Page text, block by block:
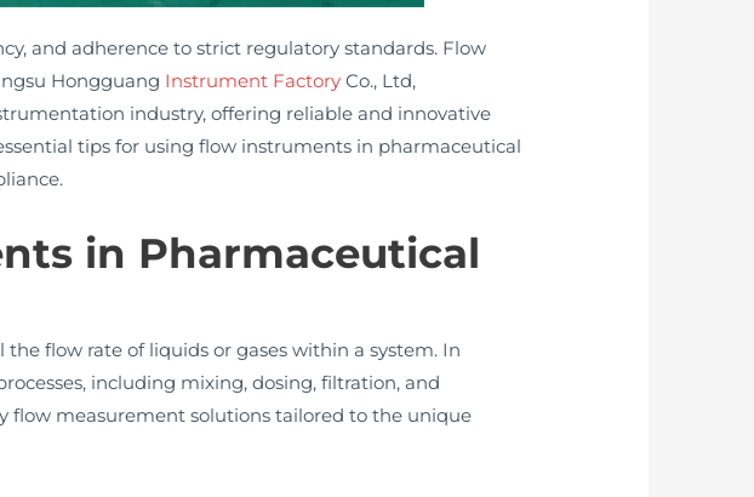
and adherence to strict regulatory standards. Flow
Hongguang Instrument Factory Co., Ltd,
industry, offering reliable and innovative
tips for using flow instruments in pharmaceutical
in Pharmaceutical
flow rate of liquids or gases within a system. In
including mixing, dosing, filtration, and
measurement solutions tailored to the unique